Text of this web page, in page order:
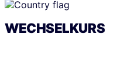
WECHSELKURS